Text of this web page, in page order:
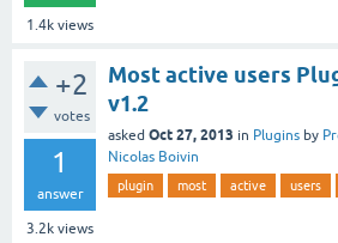
1.4k views
+2
votes
1
answer
3.2k views
Most active users
v1.2
asked Oct 27, 2013 in Plugins by
Nicolas Boivin
plugin most active users